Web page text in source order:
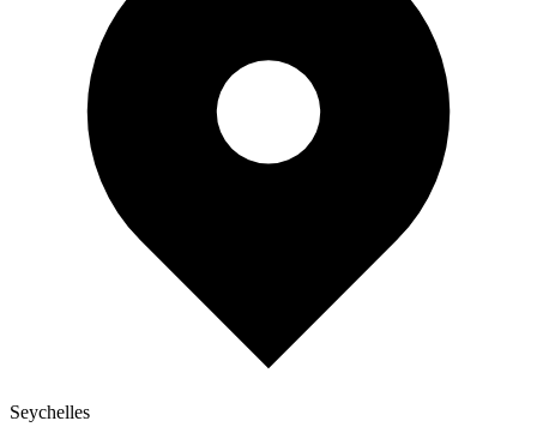
Seychelles